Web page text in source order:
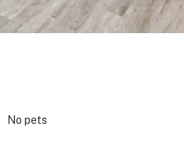
No pets